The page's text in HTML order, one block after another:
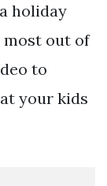
holiday
out of
to
your kids